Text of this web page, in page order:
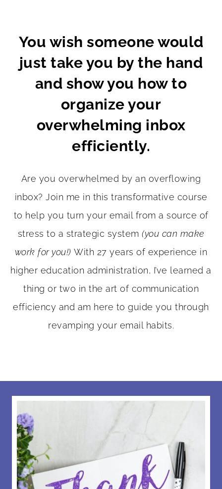
You wish someone would
just take you by the hand
and show you how to
organize your
overwhelming inbox
efficiently.
Are you overwhelmed by an overflowing
inbox? Join me in this transformative course
to help you turn your email from a source of
stress to a strategic system (you can make
work for you!)With 27 years of experience in
higher education administration, I’ve learned a
thing or two in the art of communication
efficiency and am here to guide you through
revamping your email habits.